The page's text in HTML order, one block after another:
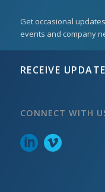
Get occasional
events and company
RECEIVE
CONNECT WITH